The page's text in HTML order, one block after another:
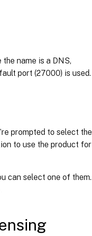
the name is a DNS,
port (27000) is used.
prompted to select the
to use the product for
can select one of them.